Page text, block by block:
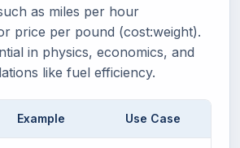
as miles per hour
price per pound (cost:weight).
in physics, economics, and
like fuel efficiency.
Example Use Case